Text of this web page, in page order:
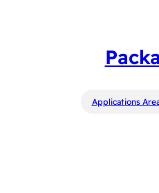
Applications